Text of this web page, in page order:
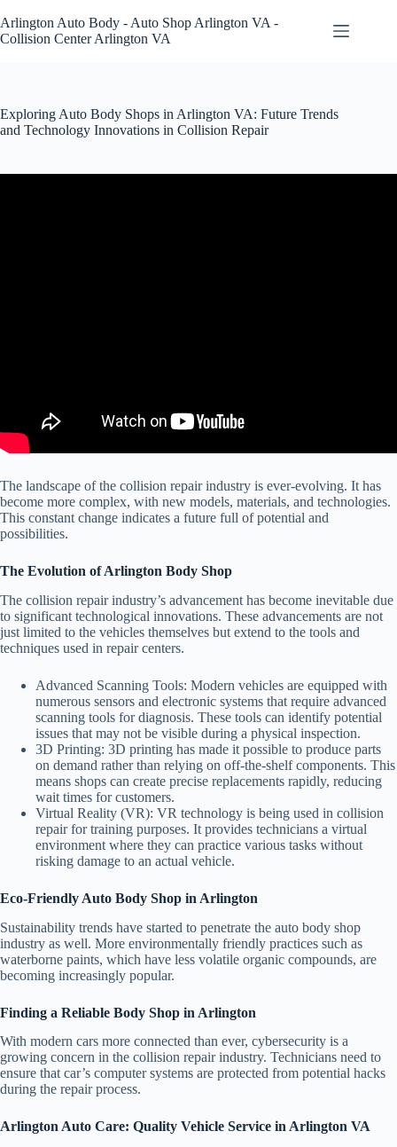
to
content
Arlington Auto Body - Auto Shop Arlington VA -
Collision Center Arlington VA
Exploring Auto Body Shops in Arlington VA: Future Trends
and Technology Innovations in Collision Repair
The landscape of the collision repair industry is ever-evolving. It has
become more complex, with new models, materials, and technologies.
This constant change indicates a future full of potential and
possibilities.
The Evolution of Arlington Body Shop
The collision repair industry’s advancement has become inevitable due
to significant technological innovations. These advancements are not
just limited to the vehicles themselves but extend to the tools and
techniques used in repair centers.
Advanced Scanning Tools: Modern vehicles are equipped with
numerous sensors and electronic systems that require advanced
scanning tools for diagnosis. These tools can identify potential
issues that may not be visible during a physical inspection.
3D Printing: 3D printing has made it possible to produce parts
on demand rather than relying on off-the-shelf components. This
means shops can create precise replacements rapidly, reducing
wait times for customers.
Virtual Reality (VR): VR technology is being used in collision
repair for training purposes. It provides technicians a virtual
environment where they can practice various tasks without
risking damage to an actual vehicle.
Eco-Friendly Auto Body Shop in Arlington
Sustainability trends have started to penetrate the auto body shop
industry as well. More environmentally friendly practices such as
waterborne paints, which have less volatile organic compounds, are
becoming increasingly popular.
Finding a Reliable Body Shop in Arlington
With modern cars more connected than ever, cybersecurity is a
growing concern in the collision repair industry. Technicians need to
ensure that car’s computer systems are protected from potential hacks
during the repair process.
Arlington Auto Care: Quality Vehicle Service in Arlington VA